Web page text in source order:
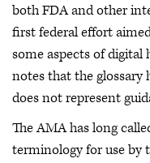
both FDA and other
first federal effort
some aspects of digital
notes that the glossary
does not represent
The AMA has long
terminology for use by